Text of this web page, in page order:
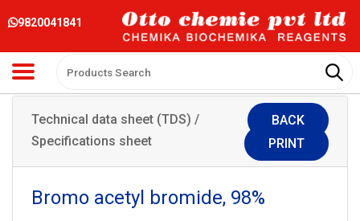
9820041841
Technical data sheet (TDS) /
Specifications sheet
BACK
PRINT
Bromo acetyl bromide, 98%